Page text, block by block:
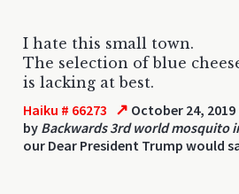
I hate this small town.
The selection of blue
is lacking at best.
Haiku # 66273 ↗ October 24, 2019
by Backwards 3rd world mosquito
our Dear President Trump would